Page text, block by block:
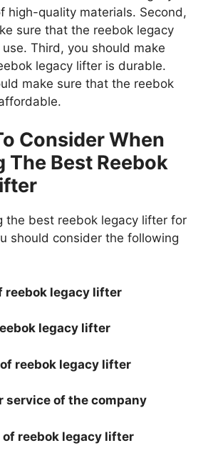
high-quality materials. Second,
sure that the reebok legacy
Third, you should make
legacy lifter is durable.
make sure that the reebok
Consider When
The Best Reebok
the best reebok legacy lifter for
should consider the following
reebok legacy lifter
legacy lifter
reebok legacy lifter
service of the company
reebok legacy lifter